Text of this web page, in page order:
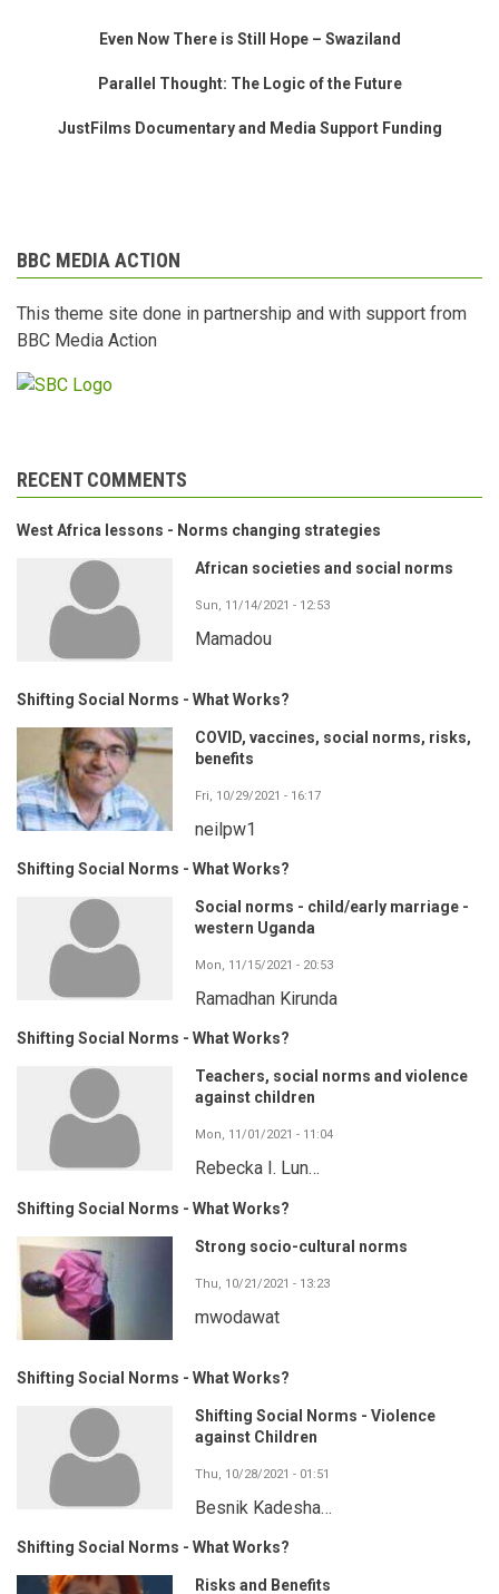
Even Now There is Still Hope – Swaziland
Parallel Thought: The Logic of the Future
JustFilms Documentary and Media Support Funding
BBC MEDIA ACTION
This theme site done in partnership and with support from
BBC Media Action
RECENT COMMENTS
West Africa lessons - Norms changing strategies
African societies and social norms
Sun, 11/14/2021 - 12:53
Mamadou
Shifting Social Norms - What Works?
COVID, vaccines, social norms, risks,
benefits
Fri, 10/29/2021 - 16:17
neilpw1
Shifting Social Norms - What Works?
Social norms - child/early marriage -
western Uganda
Mon, 11/15/2021 - 20:53
Ramadhan Kirunda
Shifting Social Norms - What Works?
Teachers, social norms and violence
against children
Mon, 11/01/2021 - 11:04
Rebecka I. Lun…
Shifting Social Norms - What Works?
Strong socio-cultural norms
Thu, 10/21/2021 - 13:23
mwodawat
Shifting Social Norms - What Works?
Shifting Social Norms - Violence
against Children
Thu, 10/28/2021 - 01:51
Besnik Kadesha…
Shifting Social Norms - What Works?
Risks and Benefits